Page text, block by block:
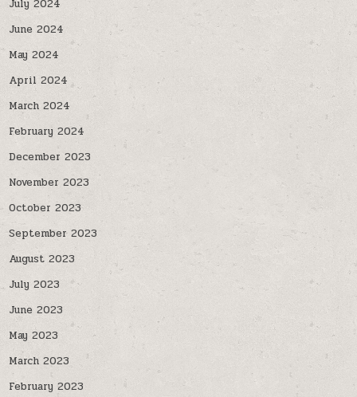
July 2024
June 2024
May 2024
April 2024
March 2024
February 2024
December 2023
November 2023
October 2023
September 2023
August 2023
July 2023
June 2023
May 2023
March 2023
February 2023